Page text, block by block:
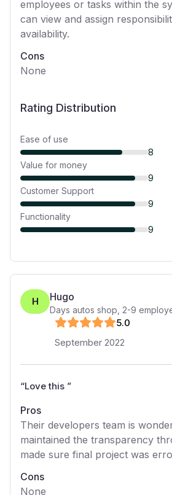
employees or tasks within the
can view and assign
availability.
Cons
None
Rating Distribution
Ease of use
8
Value for money
9
Customer Support
9
Functionality
9
H Hugo
Days autos shop 2-9
5.0
September 2022
“Love this ”
Pros
Their developers team is
maintained the transparency
made sure final project was
Cons
None